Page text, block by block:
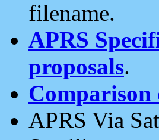
filename.
APRS
proposals.
Comparison
APRS Via